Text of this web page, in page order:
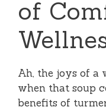
of
Ah, the joys of a
when that soup
benefits of